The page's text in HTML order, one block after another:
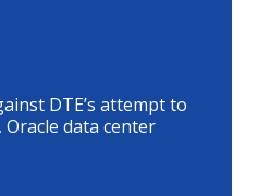
DTE’s attempt to
data center